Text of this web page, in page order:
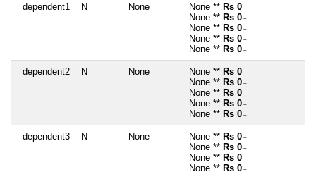
dependent1 N None None ** Rs 0 ~
None ** Rs 0 ~
None ** Rs 0 ~
None ** Rs 0 ~
None ** Rs 0 ~
dependent2 N None None ** Rs 0 ~
None ** Rs 0 ~
None ** Rs 0 ~
None ** Rs 0 ~
None ** Rs 0 ~
dependent3 N None None ** Rs 0 ~
None ** Rs 0 ~
None ** Rs 0 ~
None ** Rs 0 ~